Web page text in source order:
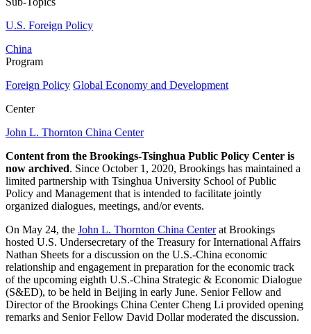
U.S. Foreign Policy
China
Program
Foreign Policy Global Economy and Development
Center
John L. Thornton China Center
Content from the Brookings-Tsinghua Public Policy Center is
now archived. Since October 1, 2020, Brookings has maintained a
limited partnership with Tsinghua University School of Public
Policy and Management that is intended to facilitate jointly
organized dialogues, meetings, and/or events.
On May 24, the John L. Thornton China Centerat Brookings
hosted U.S. Undersecretary of the Treasury for International Affairs
Nathan Sheets for a discussion on the U.S.-China economic
relationship and engagement in preparation for the economic track
of the upcoming eighth U.S.-China Strategic & Economic Dialogue
(S&ED), to be held in Beijing in early June. Senior Fellow and
Director of the Brookings China Center Cheng Li provided opening
remarks and Senior Fellow David Dollar moderated the discussion.